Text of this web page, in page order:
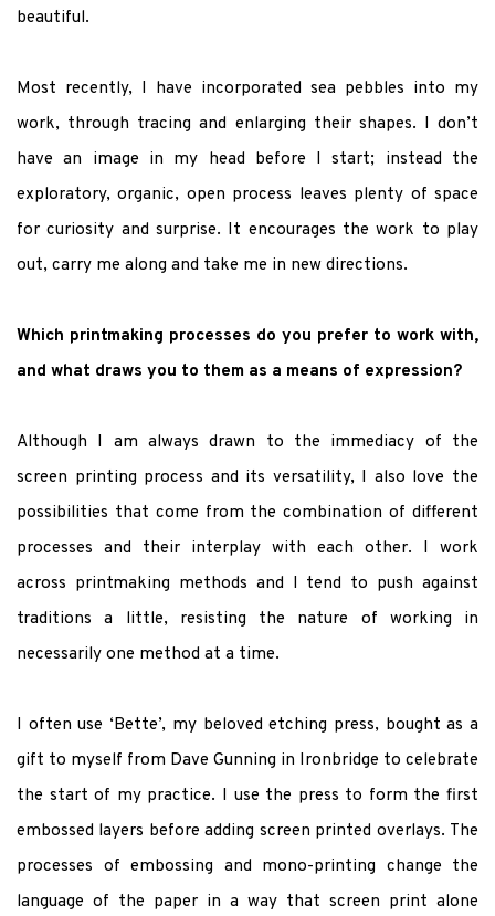
beautiful.
Most recently, I have incorporated sea pebbles into my
work, through tracing and enlarging their shapes. I don’t
have an image in my head before I start; instead the
exploratory, organic, open process leaves plenty of space
for curiosity and surprise. It encourages the work to play
out, carry me along and take me in new directions.
Which printmaking processes do you prefer to work with,
and what draws you to them as a means of expression?
Although I am always drawn to the immediacy of the
screen printing process and its versatility, I also love the
possibilities that come from the combination of different
processes and their interplay with each other. I work
across printmaking methods and I tend to push against
traditions a little, resisting the nature of working in
necessarily one method at a time.
I often use ‘Bette’, my beloved etching press, bought as a
gift to myself from Dave Gunning in Ironbridge to celebrate
the start of my practice. I use the press to form the first
embossed layers before adding screen printed overlays. The
processes of embossing and mono-printing change the
language of the paper in a way that screen print alone